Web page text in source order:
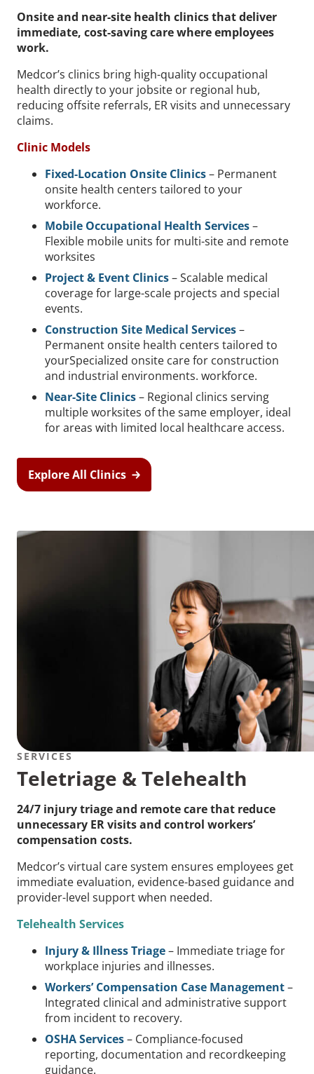
Onsite and near-site health clinics that deliver
immediate, cost-saving care where employees
work.
Medcor’s clinics bring high-quality occupational
health directly to your jobsite or regional hub,
reducing offsite referrals, ER visits and unnecessary
claims.
Clinic Models
Fixed-Location Onsite Clinics– Permanent
onsite health centers tailored to your
workforce.
Mobile Occupational Health Services–
Flexible mobile units for multi-site and remote
worksites
Project & Event Clinics– Scalable medical
coverage for large-scale projects and special
events.
Construction Site Medical Services–
Permanent onsite health centers tailored to
yourSpecialized onsite care for construction
and industrial environments. workforce.
Near-Site Clinics– Regional clinics serving
multiple worksites of the same employer, ideal
for areas with limited local healthcare access.
Explore All Clinics
SERVICES
Teletriage & Telehealth
24/7 injury triage and remote care that reduce
unnecessary ER visits and control workers’
compensation costs.
Medcor’s virtual care system ensures employees get
immediate evaluation, evidence-based guidance and
provider-level support when needed.
Telehealth Services
Injury & Illness Triage– Immediate triage for
workplace injuries and illnesses.
Workers’ Compensation Case Management–
Integrated clinical and administrative support
from incident to recovery.
OSHA Services– Compliance-focused
reporting, documentation and recordkeeping
guidance.